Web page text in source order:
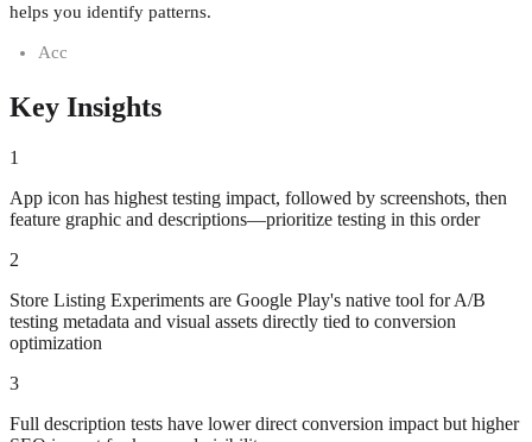
helps you identify patterns.
Acc
Key Insights
1
App icon has highest testing impact, followed by screenshots, then
feature graphic and descriptions—prioritize testing in this order
2
Store Listing Experiments are Google Play's native tool for A/B
testing metadata and visual assets directly tied to conversion
optimization
3
Full description tests have lower direct conversion impact but higher